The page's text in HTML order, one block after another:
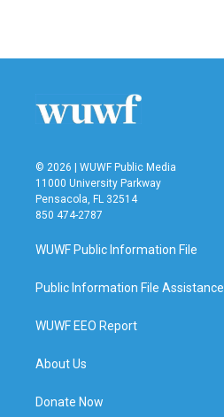
© 2026 | WUWF Public Media
11000 University Parkway
Pensacola, FL 32514
850 474-2787
WUWF Public Information File
Public Information File Assistance
WUWF EEO Report
About Us
Donate Now